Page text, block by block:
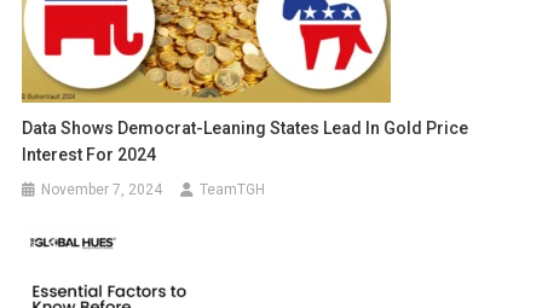
Data Shows Democrat-Leaning States Lead In Gold Price
Interest For 2024
November 7, 2024 TeamTGH